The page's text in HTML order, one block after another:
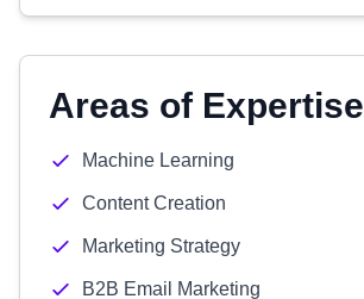
Areas of Expertise
Machine Learning
Content Creation
Marketing Strategy
B2B Email Marketing